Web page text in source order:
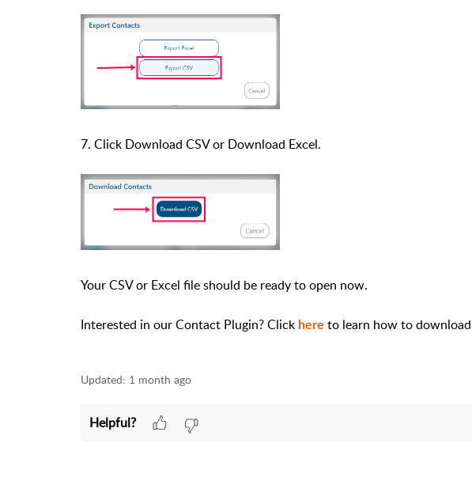
7. Click Download CSV or Download Excel.
Your CSV or Excel file should be ready to open now.
Interested in our Contact Plugin? Click here to learn how to
Updated: 1 month ago
Helpful?